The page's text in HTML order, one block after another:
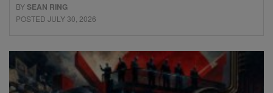
BYSEAN RING
POSTED JULY 30, 2026